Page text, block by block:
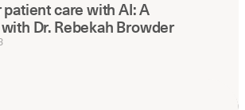
care with AI: A
Dr. Rebekah Browder